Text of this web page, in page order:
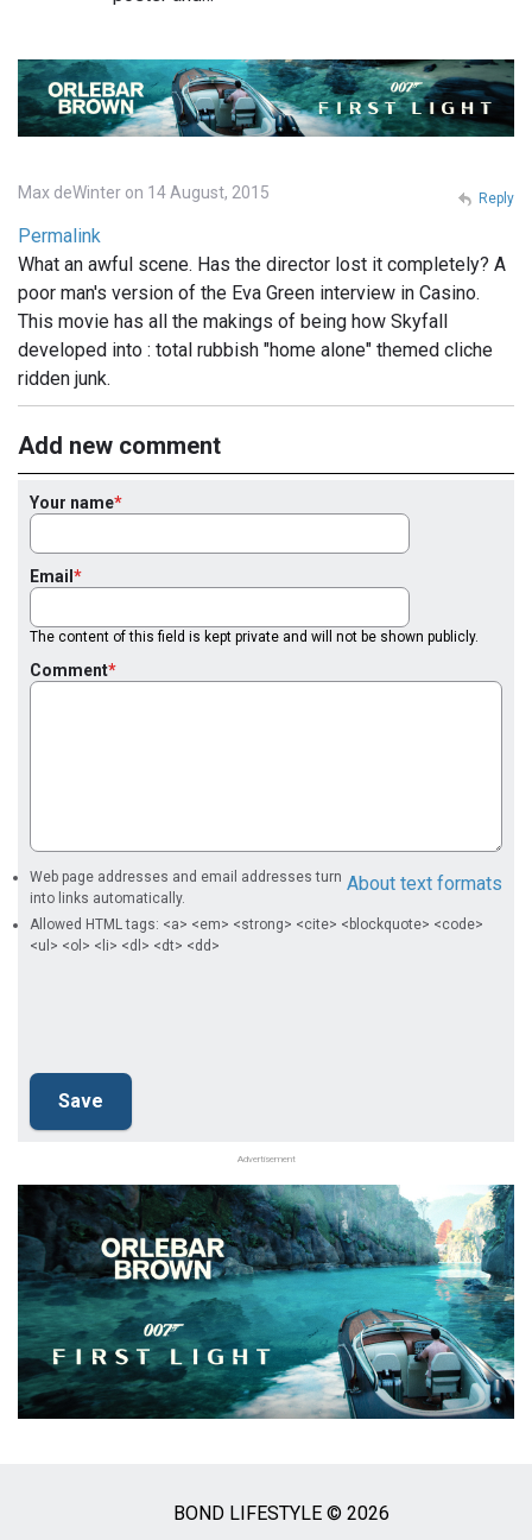
Max deWinter on 14 August, 2015
Permalink
What an awful scene. Has the director lost it completely? A
poor man's version of the Eva Green interview in Casino.
This movie has all the makings of being how Skyfall
developed into : total rubbish "home alone" themed cliche
ridden junk.
Reply
Add new comment
Your name
Email
The content of this field is kept private and will not be shown publicly.
Comment
About text formats
Web page addresses and email addresses turn
into links automatically.
Allowed HTML tags: <a> <em> <strong> <cite> <blockquote> <code>
<ul> <ol> <li> <dl> <dt> <dd>
Advertisement
BOND LIFESTYLE © 2026